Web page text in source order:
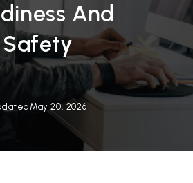
And
Safety
May 20, 2026